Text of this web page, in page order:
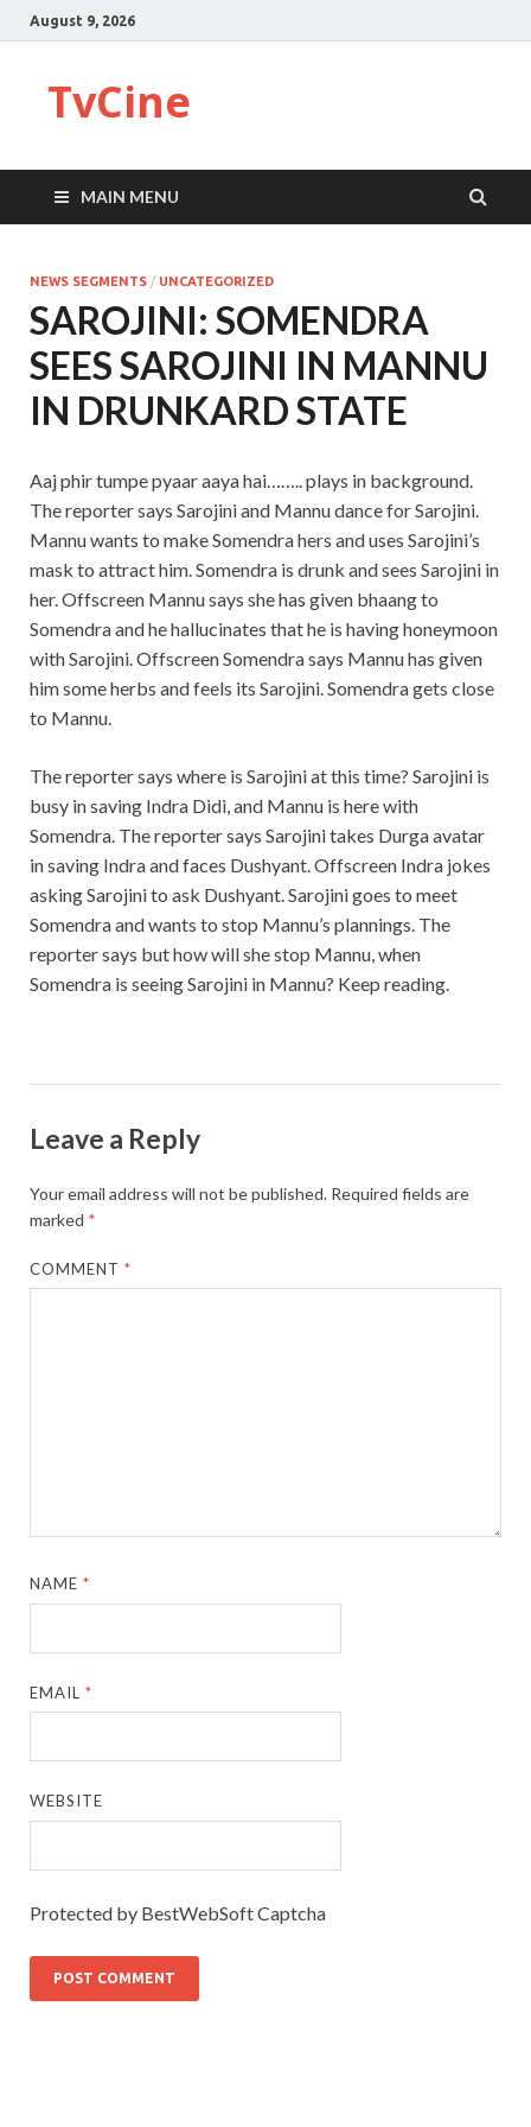
August 9, 2026
TvCine
MAIN MENU
NEWS SEGMENTS / UNCATEGORIZED
SAROJINI: SOMENDRA
SEES SAROJINI IN MANNU
IN DRUNKARD STATE
Aaj phir tumpe pyaar aaya hai…….. plays in background.
The reporter says Sarojini and Mannu dance for Sarojini.
Mannu wants to make Somendra hers and uses Sarojini’s
mask to attract him. Somendra is drunk and sees Sarojini in
her. Offscreen Mannu says she has given bhaang to
Somendra and he hallucinates that he is having honeymoon
with Sarojini. Offscreen Somendra says Mannu has given
him some herbs and feels its Sarojini. Somendra gets close
to Mannu.
The reporter says where is Sarojini at this time? Sarojini is
busy in saving Indra Didi, and Mannu is here with
Somendra. The reporter says Sarojini takes Durga avatar
in saving Indra and faces Dushyant. Offscreen Indra jokes
asking Sarojini to ask Dushyant. Sarojini goes to meet
Somendra and wants to stop Mannu’s plannings. The
reporter says but how will she stop Mannu, when
Somendra is seeing Sarojini in Mannu? Keep reading.
Leave a Reply
Your email address will not be published. Required fields are
marked *
COMMENT*
NAME*
EMAIL*
WEBSITE
Protected by BestWebSoft Captcha